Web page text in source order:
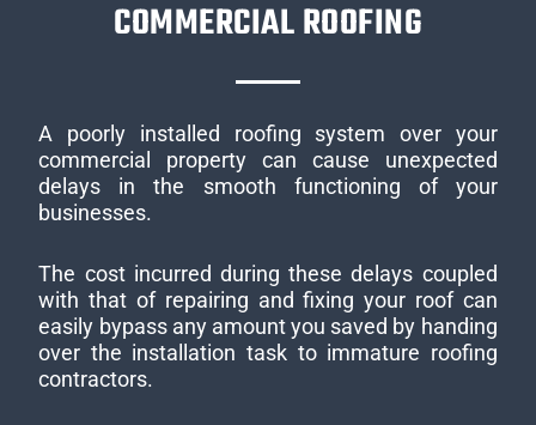
COMMERCIAL ROOFING
A poorly installed roofing system over your
commercial property can cause unexpected
delays in the smooth functioning of your
businesses.
The cost incurred during these delays coupled
with that of repairing and fixing your roof can
easily bypass any amount you saved by handing
over the installation task to immature roofing
contractors.